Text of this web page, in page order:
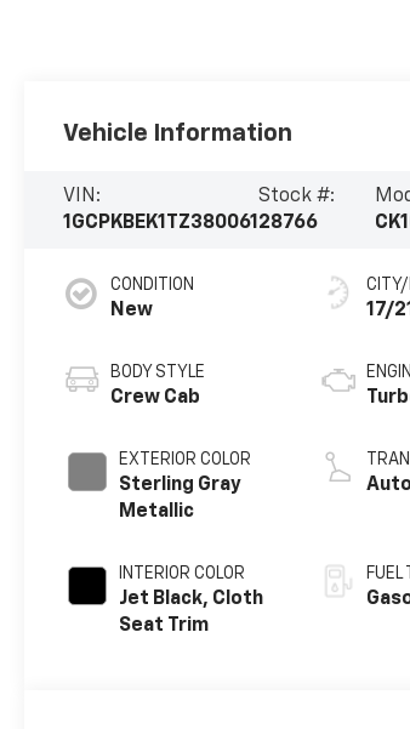
Vehicle Information
VIN:
1GCPKBEK1TZ380061
Stock #:
28766
CONDITION
New
BODY STYLE
Crew Cab
EXTERIOR COLOR
Sterling Gray
Metallic
INTERIOR COLOR
Jet Black, Cloth
Seat Trim
CITY/
17/
FUEL